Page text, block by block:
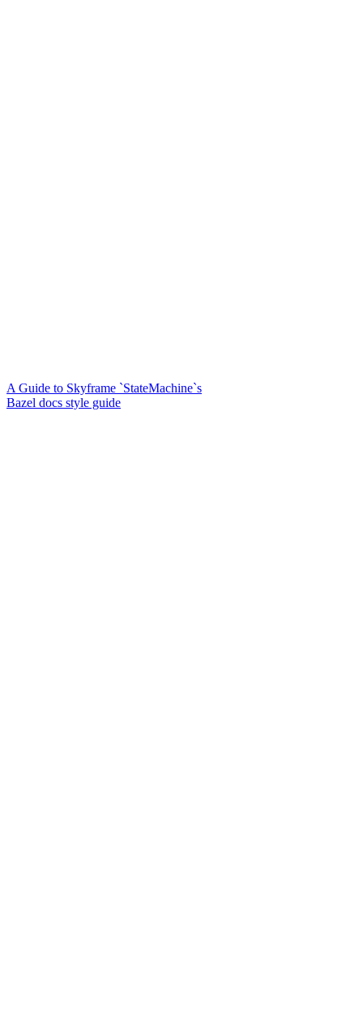
A Guide to Skyframe `StateMachine`s
Bazel docs style guide